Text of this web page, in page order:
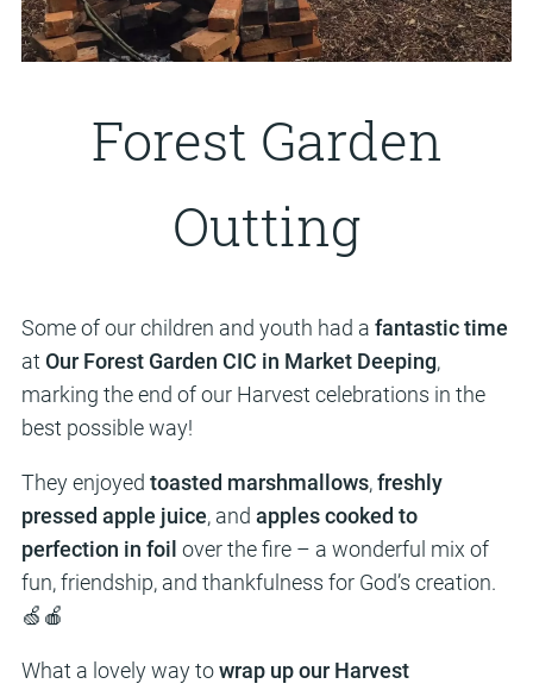
Forest Garden
Outting
Some of our children and youth had a fantastic time
at Our Forest Garden CIC in Market Deeping,
marking the end of our Harvest celebrations in the
best possible way!
They enjoyed toasted marshmallows,freshly
pressed apple juice, and apples cooked to
perfection in foil over the fire – a wonderful mix of
fun, friendship, and thankfulness for God’s creation.
🍏🍎
What a lovely way towrap up our Harvest